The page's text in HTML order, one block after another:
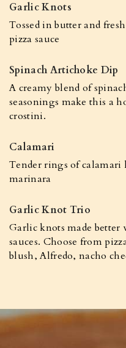
Garlic Knots
Tossed in butter and
pizza sauce
Spinach Artichoke Dip
A creamy blend of
seasonings make this a
crostini.
Calamari
Tender rings of
marinara
Garlic Knot Trio
Garlic knots made
sauces. Choose from
blush, Alfredo, nacho